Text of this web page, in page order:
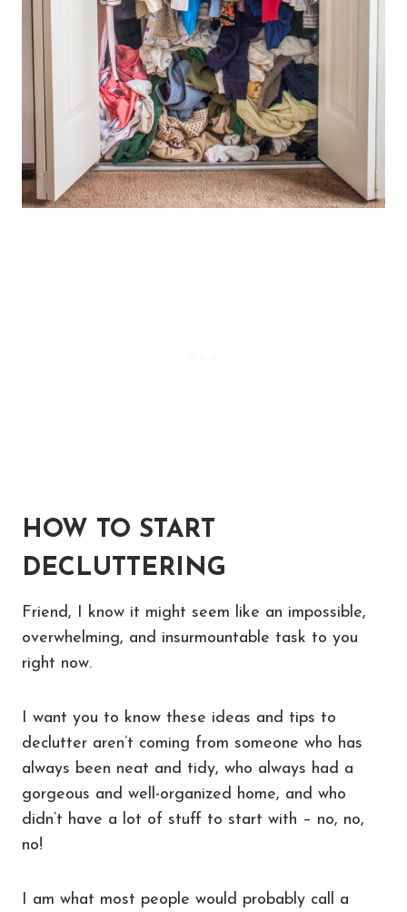
HOW TO START
DECLUTTERING
Friend, I know it might seem like an impossible,
overwhelming, and insurmountable task to you
right now.
I want you to know these ideas and tips to
declutter aren’t coming from someone who has
always been neat and tidy, who always had a
gorgeous and well-organized home, and who
didn’t have a lot of stuff to start with – no, no,
no!
I am what most people would probably call a